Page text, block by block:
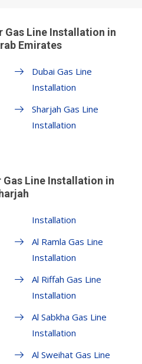
Gas Line Installation in
Emirates
Dubai Gas Line
Installation
Sharjah Gas Line
Installation
Gas Line Installation in
Installation
Al Ramla Gas Line
Installation
Al Riffah Gas Line
Installation
Al Sabkha Gas Line
Installation
Al Sweihat Gas Line